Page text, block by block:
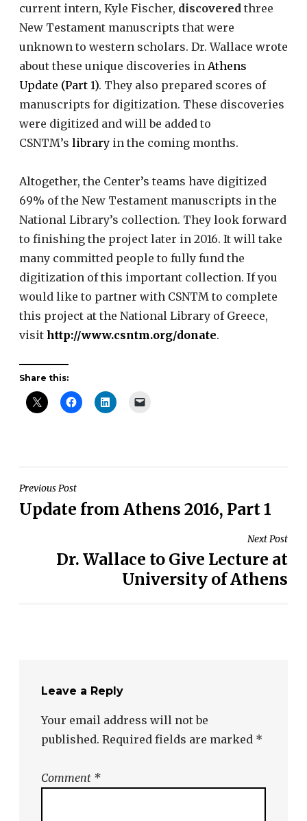
current intern, Kyle Fischer, discovered three
New Testament manuscripts that were
unknown to western scholars. Dr. Wallace wrote
about these unique discoveries in Athens
Update (Part 1). They also prepared scores of
manuscripts for digitization. These discoveries
were digitized and will be added to
CSNTM’s library in the coming months.
Altogether, the Center’s teams have digitized
69% of the New Testament manuscripts in the
National Library’s collection. They look forward
to finishing the project later in 2016. It will take
many committed people to fully fund the
digitization of this important collection. If you
would like to partner with CSNTM to complete
this project at the National Library of Greece,
visit http://www.csntm.org/donate.
Share this:
Post
navigation
Previous Post
Update from Athens 2016, Part 1
Next Post
Dr. Wallace to Give Lecture at
University of Athens
Leave a Reply
Your email address will not be
published. Required fields are marked *
Comment *